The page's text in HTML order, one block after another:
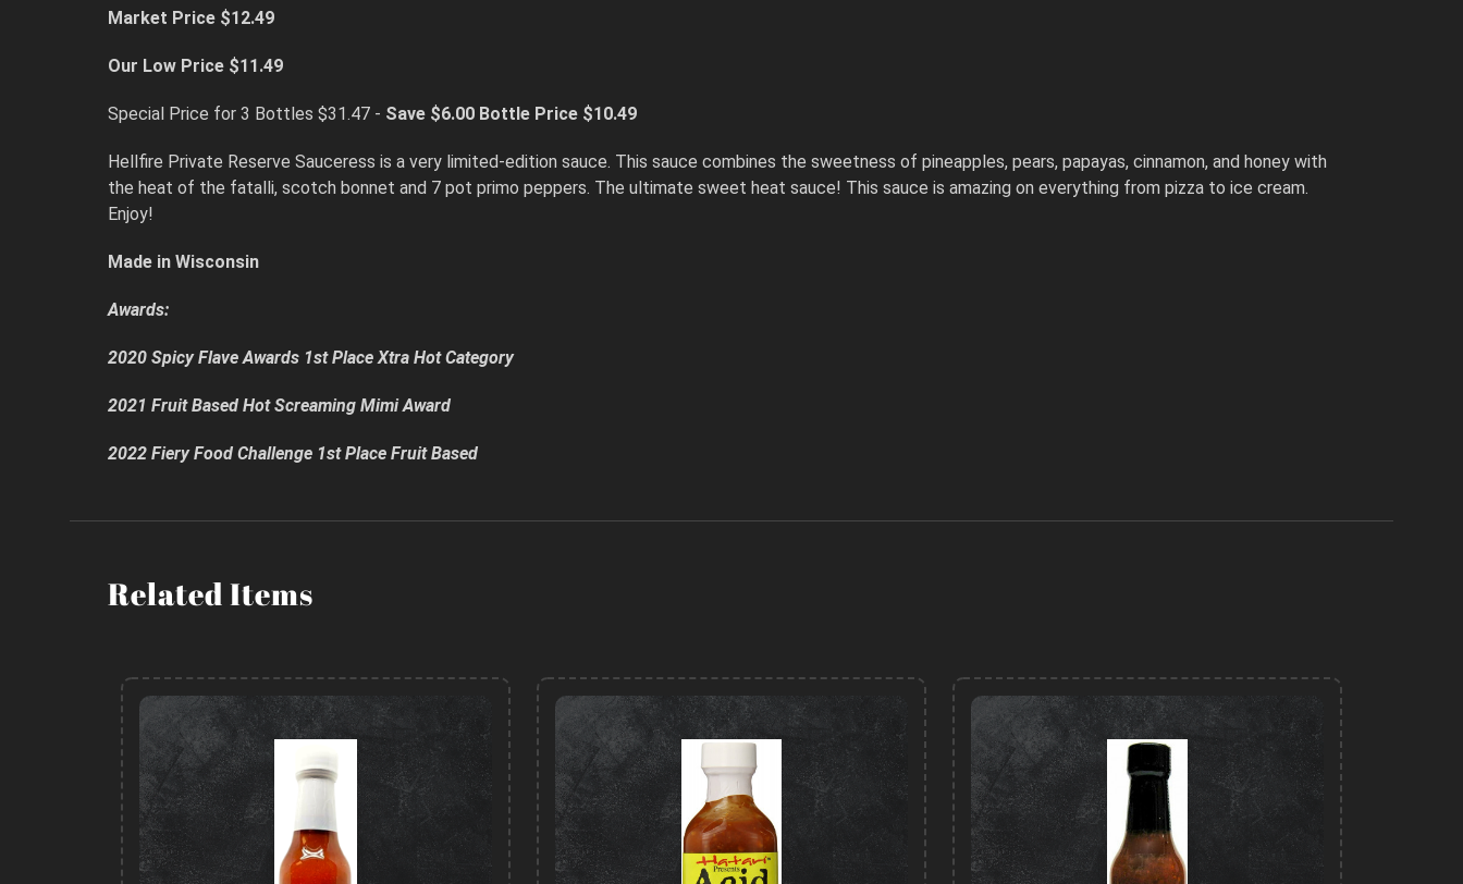
Market Price $12.49
Our Low Price $11.49
Special Price for 3 Bottles $31.47 - Save $6.00 Bottle Price $10.49
Hellfire Private Reserve Sauceress is a very limited-edition sauce. This sauce combines the sweetness of pineapples, pears, papayas, cinnamon, and honey with
the heat of the fatalli, scotch bonnet and 7 pot primo peppers. The ultimate sweet heat sauce! This sauce is amazing on everything from pizza to ice cream.
Enjoy!
Made in Wisconsin
Awards:
2020 Spicy Flave Awards 1st Place Xtra Hot Category
2021 Fruit Based Hot Screaming Mimi Award
2022 Fiery Food Challenge 1st Place Fruit Based
Related Items